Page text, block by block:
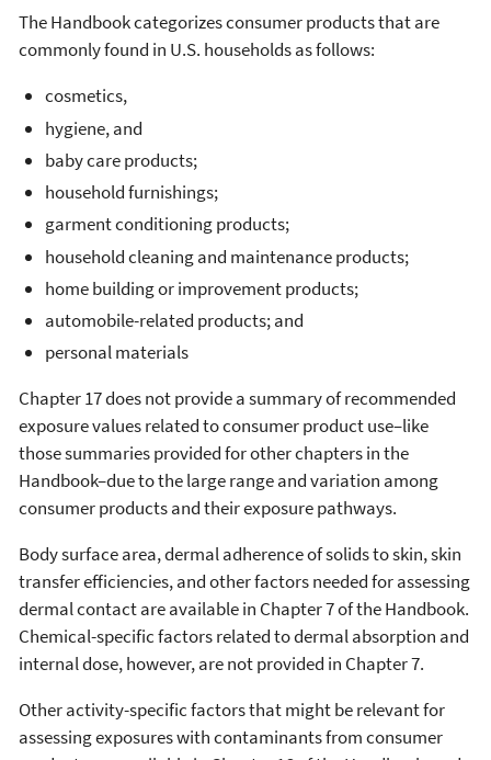
The Handbook categorizes consumer products that are
commonly found in U.S. households as follows:
cosmetics,
hygiene, and
baby care products;
household furnishings;
garment conditioning products;
household cleaning and maintenance products;
home building or improvement products;
automobile-related products; and
personal materials
Chapter 17 does not provide a summary of recommended
exposure values related to consumer product use–like
those summaries provided for other chapters in the
Handbook–due to the large range and variation among
consumer products and their exposure pathways.
Body surface area, dermal adherence of solids to skin, skin
transfer efficiencies, and other factors needed for assessing
dermal contact are available in Chapter 7 of the Handbook.
Chemical-specific factors related to dermal absorption and
internal dose, however, are not provided in Chapter 7.
Other activity-specific factors that might be relevant for
assessing exposures with contaminants from consumer